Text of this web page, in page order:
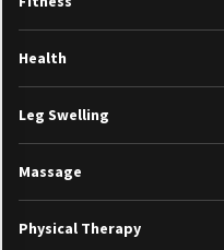
Health
Leg Swelling
Massage
Physical Therapy